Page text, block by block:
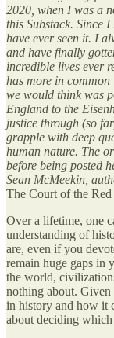
2020, when I was a
this Substack. Since
have ever seen it. I
and have finally
incredible lives ever
has more in
we would think was
England to the
justice through (so
grapple with deep
human nature. The
before being posted
Sean McMeekin,
The Court of the Red
Over a lifetime, one
understanding of
are, even if you
remain huge gaps in
the world,
nothing about. Given
in history and how it
about deciding